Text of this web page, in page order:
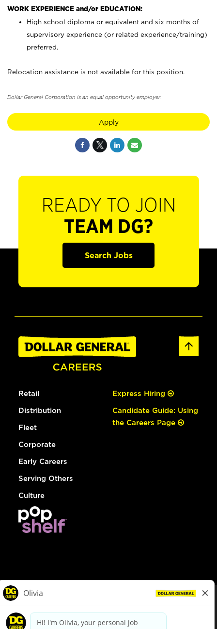
WORK EXPERIENCE and/or EDUCATION:
High school diploma or equivalent and six months of
supervisory experience (or related experience/training)
preferred.
Relocation assistance is not available for this position.
Dollar General Corporation is an equal opportunity employer.
Apply
READY TO JOIN
TEAM DG?
Search Jobs
Retail
Distribution
Fleet
Corporate
Early Careers
Serving Others
Culture
Express Hiring
Candidate Guide: Using
the Careers Page
dollargeneral.com|Privacy Policy|Terms & Conditions